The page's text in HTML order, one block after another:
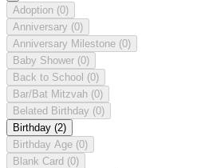
Adoption (0)
Anniversary (0)
Anniversary Milestone (0)
Baby Shower (0)
Back to School (0)
Bar/Bat Mitzvah (0)
Belated Birthday (0)
Birthday (2)
Birthday Age (0)
Blank Card (0)